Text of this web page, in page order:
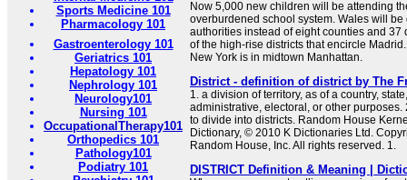
Sports Medicine 101
Pharmacology 101
Gastroenterology 101
Geriatrics 101
Hepatology 101
Nephrology 101
Neurology101
Nursing 101
OccupationalTherapy101
Orthopedics 101
Pathology101
Podiatry 101
Now 5,000 new children will be attending
overburdened school system. Wales will
authorities instead of eight counties and 37
of the high-rise districts that encircle
New York is in midtown Manhattan.
District - definition of district by The
1. a division of territory, as of a country,
administrative, electoral, or other purposes.
to divide into districts. Random House
Dictionary, © 2010 K Dictionaries Ltd.
Random House, Inc. All rights reserved. 1.
DISTRICT Definition & Meaning |